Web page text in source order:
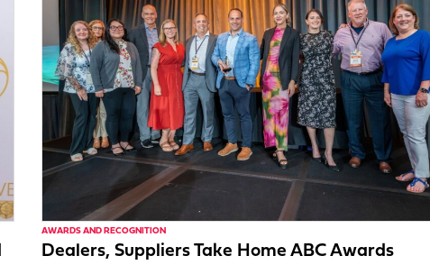
AWARDS AND RECOGNITION
Dealers, Suppliers Take Home ABC Awards